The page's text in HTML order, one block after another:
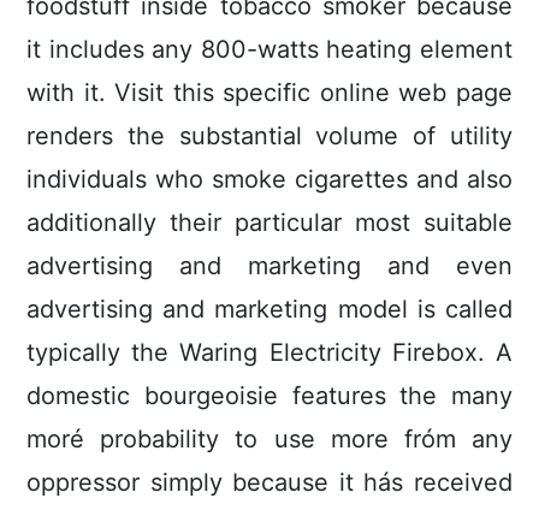
foodstuff inside tobacco smoker bécause
it includes any 800-watts heating element
with it. Visit this specific online web page
renders the substantial volume of utility
individuals who smoke cigarettes and also
additionally their particular most suitable
advertising and marketing and even
advertising and marketing model is called
typically the Waring Electricity Firebox. A
domestic bourgeoisie features the many
moré probability to use more fróm any
oppressor simply because it hás received